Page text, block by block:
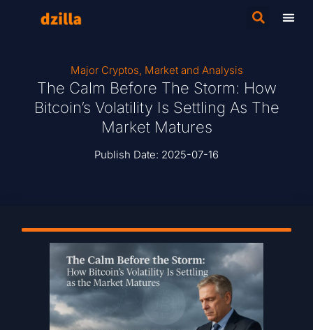
Major Cryptos, Market and Analysis
The Calm Before The Storm: How
Bitcoin’s Volatility Is Settling As The
Market Matures
Publish Date: 2025-07-16